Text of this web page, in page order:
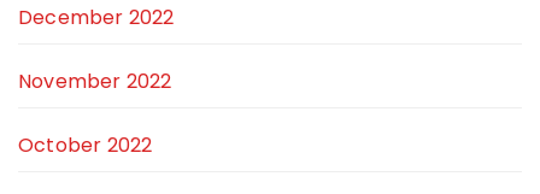
December 2022
November 2022
October 2022